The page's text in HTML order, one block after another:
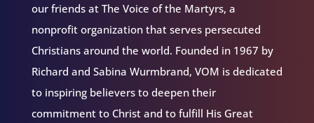
our friends at The Voice of the Martyrs, a
nonprofit organization that serves persecuted
Christians around the world. Founded in 1967 by
Richard and Sabina Wurmbrand, VOM is dedicated
to inspiring believers to deepen their
commitment to Christ and to fulfill His Great